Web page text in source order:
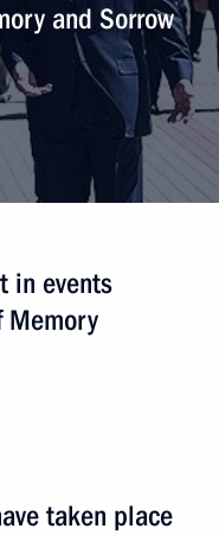
and Sorrow
in events
Memory
taken place